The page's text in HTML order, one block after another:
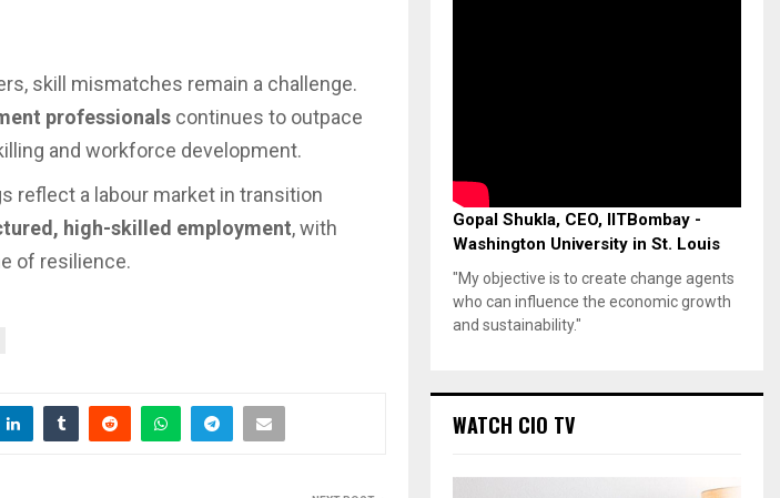
skill mismatches remain a challenge.
professionals continues to outpace
and workforce development.
reflect a labour market in transition
high-skilled employment, with
of resilience.
Gopal Shukla, CEO, IITBombay -
Washington University in St. Louis
"My objective is to create change agents
who can influence the economic growth
and sustainability."
WATCH CIO TV